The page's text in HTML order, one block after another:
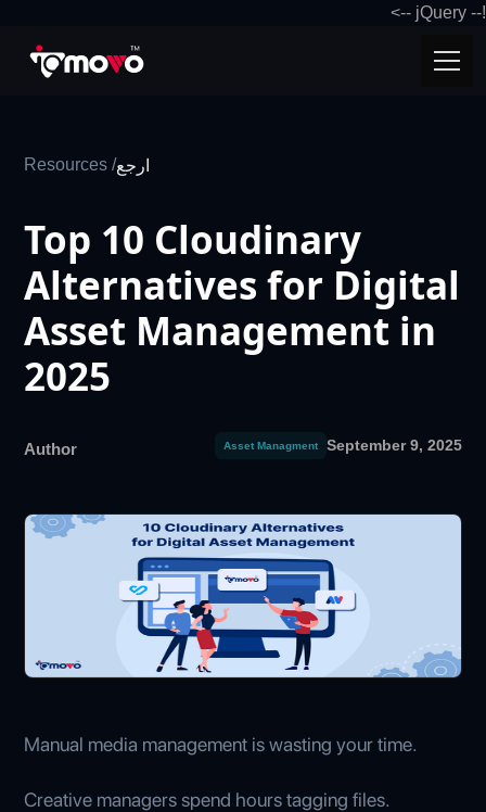
!-- jQuery -->
Resources /ارجع
Top 10 Cloudinary
Alternatives for Digital
Asset Management in
2025
Author Asset Managment September 9, 2025
Manual media management is wasting your time.
Creative managers spend hours tagging files.